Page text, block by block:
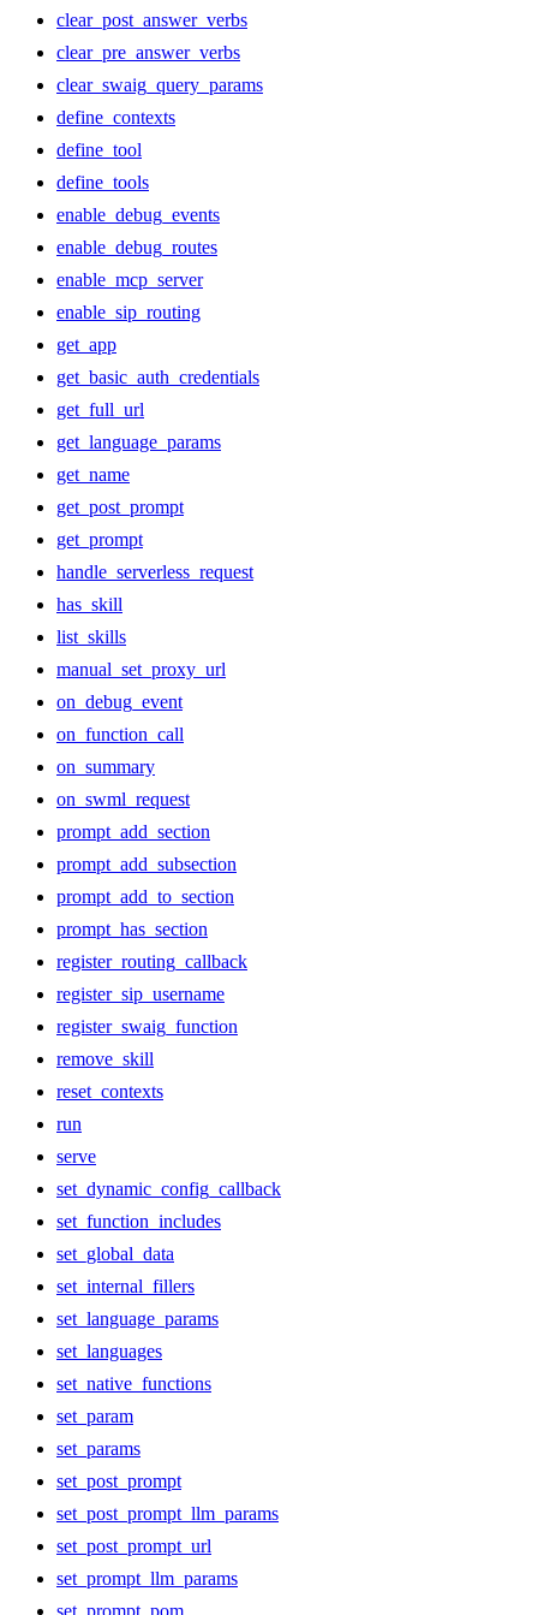
clear_post_answer_verbs
clear_pre_answer_verbs
clear_swaig_query_params
define_contexts
define_tool
define_tools
enable_debug_events
enable_debug_routes
enable_mcp_server
enable_sip_routing
get_app
get_basic_auth_credentials
get_full_url
get_language_params
get_name
get_post_prompt
get_prompt
handle_serverless_request
has_skill
list_skills
manual_set_proxy_url
on_debug_event
on_function_call
on_summary
on_swml_request
prompt_add_section
prompt_add_subsection
prompt_add_to_section
prompt_has_section
register_routing_callback
register_sip_username
register_swaig_function
remove_skill
reset_contexts
run
serve
set_dynamic_config_callback
set_function_includes
set_global_data
set_internal_fillers
set_language_params
set_languages
set_native_functions
set_param
set_params
set_post_prompt
set_post_prompt_llm_params
set_post_prompt_url
set_prompt_llm_params